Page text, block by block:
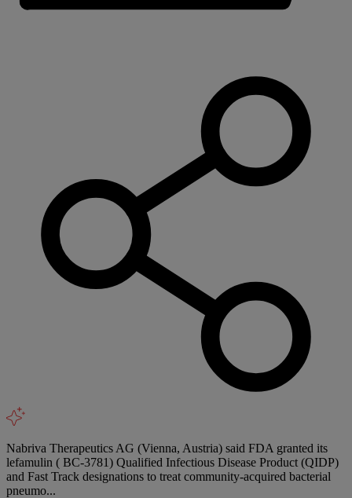
Nabriva Therapeutics AG (Vienna, Austria) said FDA granted its
lefamulin ( BC-3781) Qualified Infectious Disease Product (QIDP)
and Fast Track designations to treat community-acquired bacterial
pneumo...